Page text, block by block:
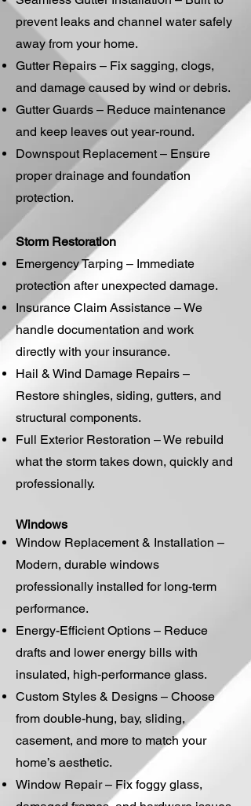
prevent leaks and channel water safely
away from your home.
Gutter Repairs – Fix sagging, clogs,
and damage caused by wind or debris.
Gutter Guards – Reduce maintenance
and keep leaves out year-round.
Downspout Replacement – Ensure
proper drainage and foundation
protection.
Storm Restoration
Emergency Tarping – Immediate
protection after unexpected damage.
Insurance Claim Assistance – We
handle documentation and work
directly with your insurance.
Hail & Wind Damage Repairs –
Restore shingles, siding, gutters, and
structural components.
Full Exterior Restoration – We rebuild
what the storm takes down, quickly and
professionally.
Windows
Window Replacement & Installation –
Modern, durable windows
professionally installed for long-term
performance.
Energy-Efficient Options – Reduce
drafts and lower energy bills with
insulated, high-performance glass.
Custom Styles & Designs – Choose
from double-hung, bay, sliding,
casement, and more to match your
home’s aesthetic.
Window Repair – Fix foggy glass,